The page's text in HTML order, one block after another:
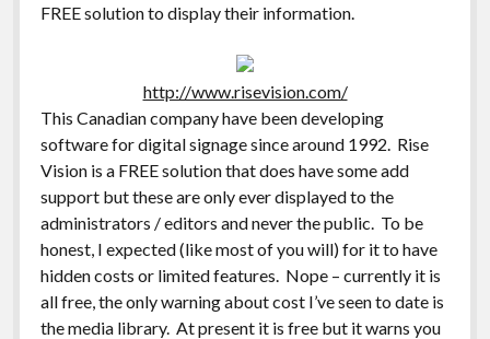
FREE solution to display their information.
http://www.risevision.com/
This Canadian company have been developing
software for digital signage since around 1992. Rise
Vision is a FREE solution that does have some add
support but these are only ever displayed to the
administrators / editors and never the public. To be
honest, I expected (like most of you will) for it to have
hidden costs or limited features. Nope – currently it is
all free, the only warning about cost I’ve seen to date is
the media library. At present it is free but it warns you